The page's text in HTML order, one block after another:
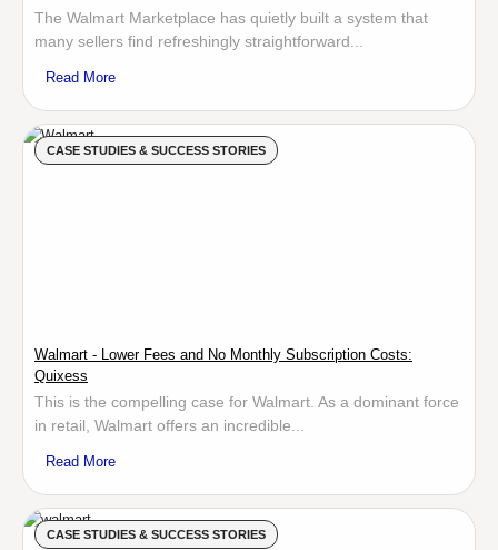
The Walmart Marketplace has quietly built a system that
many sellers find refreshingly straightforward...
Read More
CASE STUDIES & SUCCESS STORIES
Walmart - Lower Fees and No Monthly Subscription Costs:
Quixess
This is the compelling case for Walmart. As a dominant force
in retail, Walmart offers an incredible...
Read More
CASE STUDIES & SUCCESS STORIES